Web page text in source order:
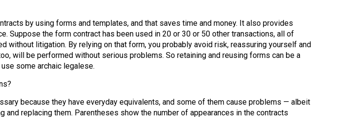
by using forms and templates, and that saves time and money. It also provides
Suppose the form contract has been used in 20 or 30 or 50 other transactions, all of
without litigation. By relying on that form, you probably avoid risk, reassuring yourself and
will be performed without serious problems. So retaining and reusing forms can be a
some archaic legalese.
because they have everyday equivalents, and some of them cause problems — albeit
and replacing them. Parentheses show the number of appearances in the contracts